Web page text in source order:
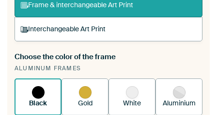
Frame & interchangeable Art Print
Interchangeable Art Print
A changeable Art Print is stretched into your
existing ArtFrame™
Choose the color of the frame
ALUMINUM FRAMES
Black Gold White Aluminium